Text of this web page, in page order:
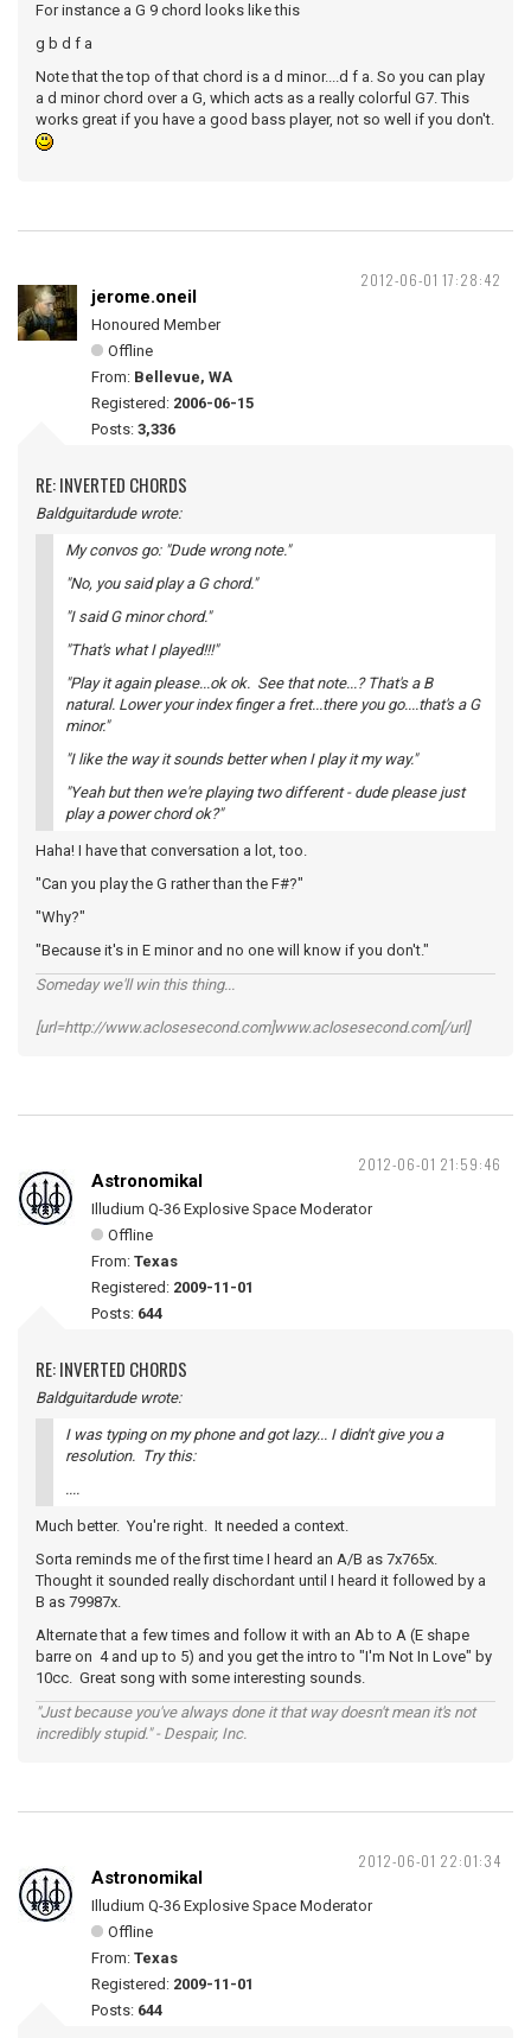
For instance a G 9 chord looks like this
g b d f a
Note that the top of that chord is a d minor....d f a. So you can play
a d minor chord over a G, which acts as a really colorful G7. This
works great if you have a good bass player, not so well if you don't.
2012-06-01 17:28:42
jerome.oneil
Honoured Member
Offline
From: Bellevue, WA
Registered: 2006-06-15
Posts: 3,336
RE: INVERTED CHORDS
Baldguitardude wrote:
My convos go: "Dude wrong note."
"No, you said play a G chord."
"I said G minor chord."
"That's what I played!!!"
"Play it again please...ok ok. See that note...? That's a B
natural. Lower your index finger a fret...there you go....that's a G
minor."
"I like the way it sounds better when I play it my way."
"Yeah but then we're playing two different - dude please just
play a power chord ok?"
Haha! I have that conversation a lot, too.
"Can you play the G rather than the F#?"
"Why?"
"Because it's in E minor and no one will know if you don't."
Someday we'll win this thing...
[url=http://www.aclosesecond.com]www.aclosesecond.com[/url]
2012-06-01 21:59:46
Astronomikal
Illudium Q-36 Explosive Space Moderator
Offline
From: Texas
Registered: 2009-11-01
Posts: 644
RE: INVERTED CHORDS
Baldguitardude wrote:
I was typing on my phone and got lazy... I didn't give you a
resolution. Try this:
....
Much better. You're right. It needed a context.
Sorta reminds me of the first time I heard an A/B as 7x765x.
Thought it sounded really dischordant until I heard it followed by a
B as 79987x.
Alternate that a few times and follow it with an Ab to A (E shape
barre on 4 and up to 5) and you get the intro to "I'm Not In Love" by
10cc. Great song with some interesting sounds.
"Just because you've always done it that way doesn't mean it's not
incredibly stupid." - Despair, Inc.
2012-06-01 22:01:34
Astronomikal
Illudium Q-36 Explosive Space Moderator
Offline
From: Texas
Registered: 2009-11-01
Posts: 644